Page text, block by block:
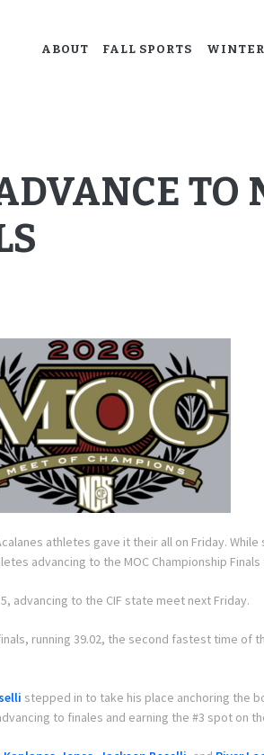
ABOUT FALL SPORTS WINTER
ACALANES BOOSTERS
TO
athletes gave it their all on Friday.
advancing to the MOC Championship Finals
advancing to the CIF state meet next Friday.
running 39.02, the second fastest time of
stepped in to take his place anchoring the
to finales and earning the #3 spot on